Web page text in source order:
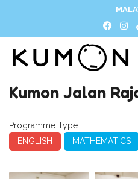
Kumon Jalan
Programme Type
ENGLISH
MATHEMATICS